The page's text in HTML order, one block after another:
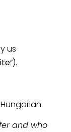
us
“).
and who